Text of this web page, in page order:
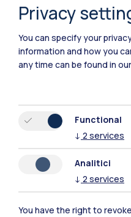
Accommodation
Privacy
You can specify your
information and how you
any time can be found in our
Functional
↓ 2 services
Analitici
↓ 2 services
You have the right to